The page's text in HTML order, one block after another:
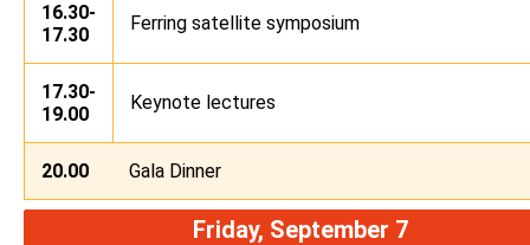
16.30-
17.30
Ferring satellite symposium
17.30-
19.00
Keynote lectures
20.00 Gala Dinner
Friday, September 7